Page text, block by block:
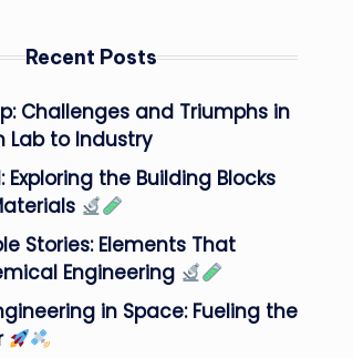
Recent Posts
Challenges and Triumphs in
Lab to Industry
Exploring the Building Blocks
Stories: Elements That
Engineering
in Space: Fueling the